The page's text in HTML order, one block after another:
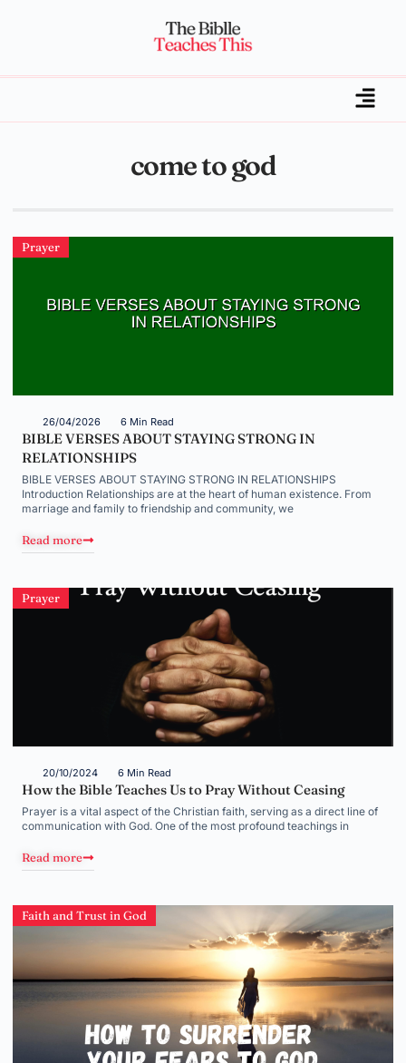
come to god
Prayer
26/04/2026 6 Min Read
BIBLE VERSES ABOUT STAYING STRONG IN
RELATIONSHIPS
BIBLE VERSES ABOUT STAYING STRONG IN RELATIONSHIPS
Introduction Relationships are at the heart of human existence. From
marriage and family to friendship and community, we
Read more
Prayer
20/10/2024 6 Min Read
How the Bible Teaches Us to Pray Without Ceasing
Prayer is a vital aspect of the Christian faith, serving as a direct line of
communication with God. One of the most profound teachings in
Read more
Faith and Trust in God